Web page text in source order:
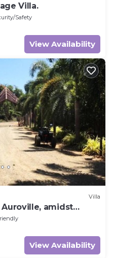
Villa.
Safety
View Availability
Villa
amidst
View Availability